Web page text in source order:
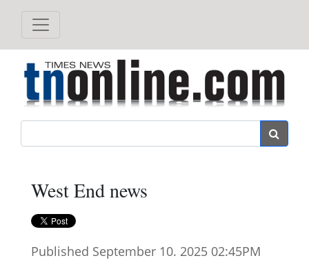
West End news
Published September 10. 2025 02:45PM